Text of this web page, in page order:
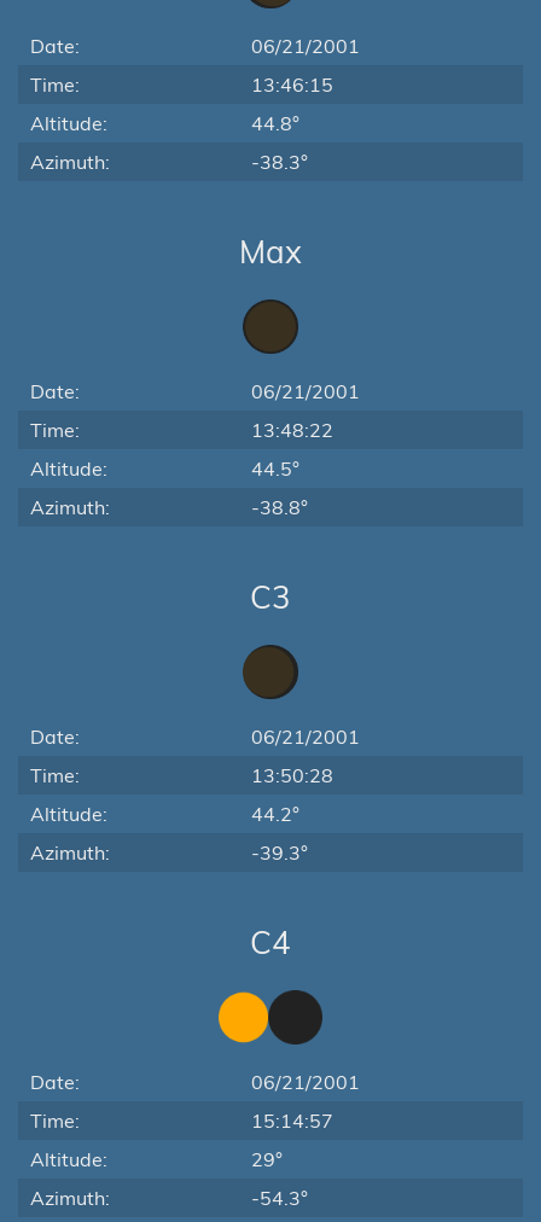
Date:
06/21/2001
Time:
13:46:15
Altitude:
44.8°
Azimuth:
-38.3°
Max
Date:
06/21/2001
Time:
13:48:22
Altitude:
44.5°
Azimuth:
-38.8°
C3
Date:
06/21/2001
Time:
13:50:28
Altitude:
44.2°
Azimuth:
-39.3°
C4
Date:
06/21/2001
Time:
15:14:57
Altitude:
29°
Azimuth:
-54.3°